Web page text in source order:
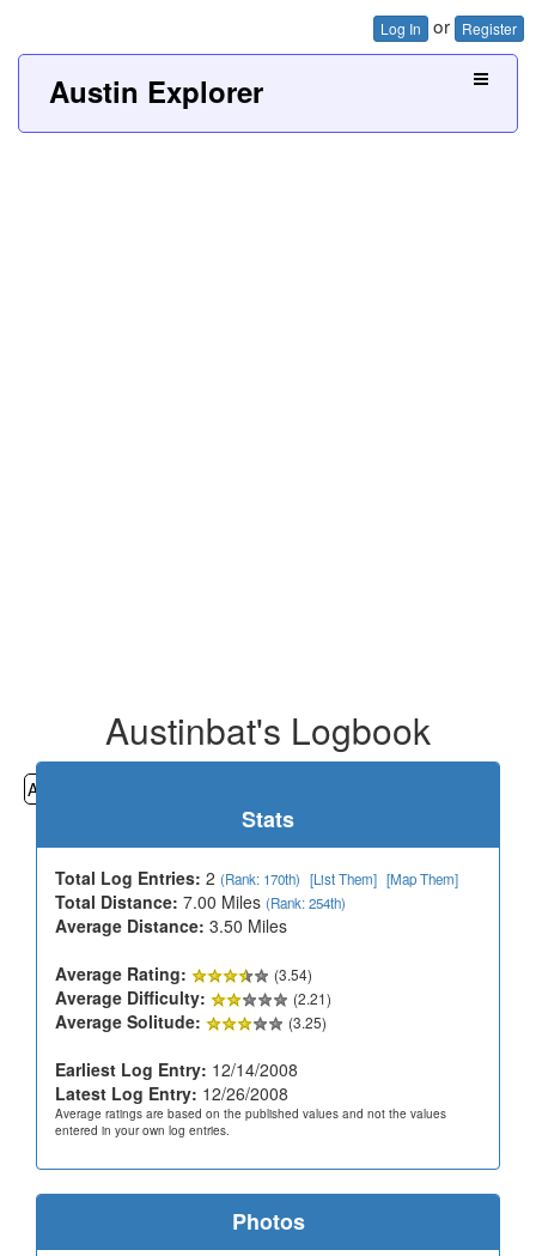
Log In or Register
Austin Explorer
Austinbat's Logbook
All
Stats
Total Log Entries: 2 (Rank: 170th) [List Them] [Map Them]
Total Distance: 7.00 Miles (Rank: 254th)
Average Distance: 3.50 Miles
Average Rating:
(3.54)
Average Difficulty: (2.21)
Average Solitude: (3.25)
Earliest Log Entry: 12/14/2008
Latest Log Entry: 12/26/2008
Average ratings are based on the published values and not the values
entered in your own log entries.
Photos